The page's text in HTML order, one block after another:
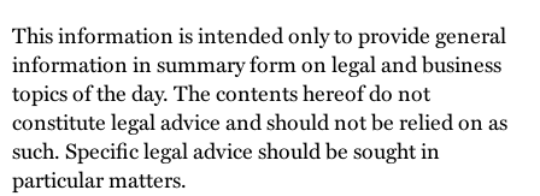
This information is intended only to provide general
information in summary form on legal and business
topics of the day. The contents hereof do not
constitute legal advice and should not be relied on as
such. Specific legal advice should be sought in
particular matters.